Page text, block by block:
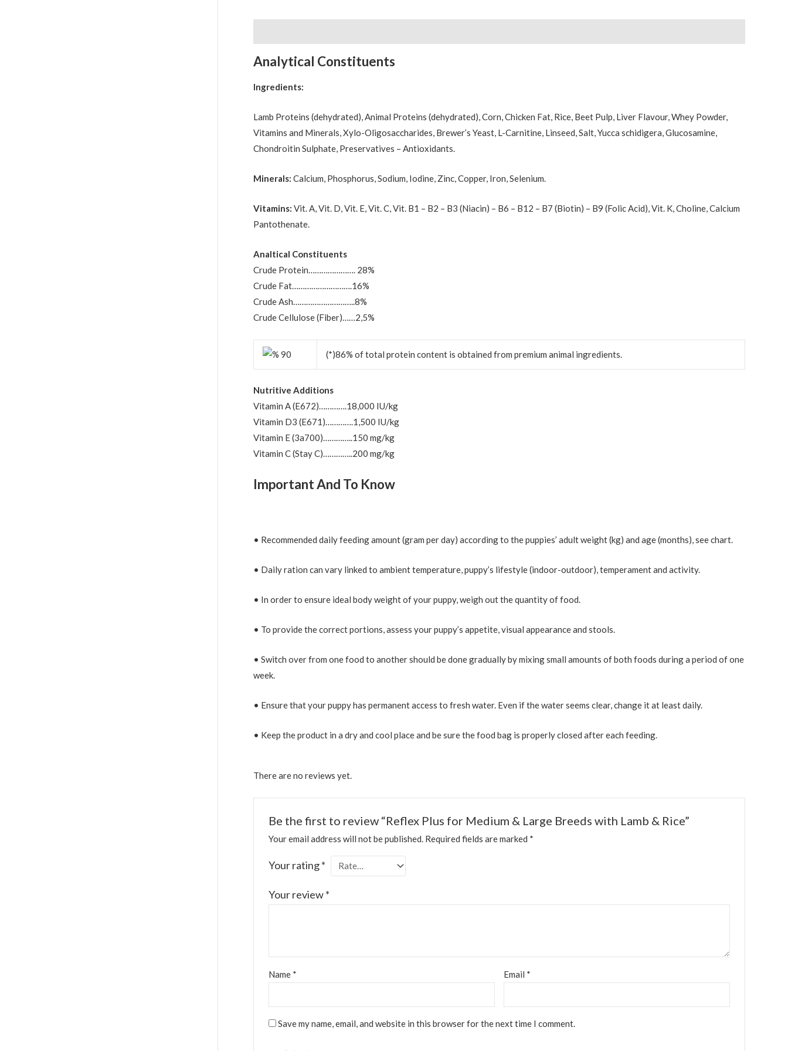
Analytical Constituents
Ingredients:
Lamb Proteins (dehydrated), Animal Proteins (dehydrated), Corn, Chicken Fat, Rice, Beet Pulp, Liver Flavour, Whey Powder,
Vitamins and Minerals, Xylo-Oligosaccharides, Brewer’s Yeast, L-Carnitine, Linseed, Salt, Yucca schidigera, Glucosamine,
Chondroitin Sulphate, Preservatives – Antioxidants.
Minerals: Calcium, Phosphorus, Sodium, Iodine, Zinc, Copper, Iron, Selenium.
Vitamins: Vit. A, Vit. D, Vit. E, Vit. C, Vit. B1 – B2 – B3 (Niacin) – B6 – B12 – B7 (Biotin) – B9 (Folic Acid), Vit. K, Choline, Calcium
Pantothenate.
Analtical Constituents
Crude Protein…………………. 28%
Crude Fat……………………….16%
Crude Ash………………………..8%
Crude Cellulose (Fiber)……2,5%
(*)86% of total protein content is obtained from premium animal ingredients.
Nutritive Additions
Vitamin A (E672)………….18,000 IU/kg
Vitamin D3 (E671)………….1,500 IU/kg
Vitamin E (3a700)…………..150 mg/kg
Vitamin C (Stay C)…………..200 mg/kg
Important And To Know
• Recommended daily feeding amount (gram per day) according to the puppies’ adult weight (kg) and age (months), see chart.
• Daily ration can vary linked to ambient temperature, puppy’s lifestyle (indoor-outdoor), temperament and activity.
• In order to ensure ideal body weight of your puppy, weigh out the quantity of food.
• To provide the correct portions, assess your puppy’s appetite, visual appearance and stools.
• Switch over from one food to another should be done gradually by mixing small amounts of both foods during a period of one
week.
• Ensure that your puppy has permanent access to fresh water. Even if the water seems clear, change it at least daily.
• Keep the product in a dry and cool place and be sure the food bag is properly closed after each feeding.
There are no reviews yet.
Be the first to review “Reflex Plus for Medium & Large Breeds with Lamb & Rice”
Your email address will not be published. Required fields are marked *
Your rating*
Your review*
Name * Email *
Save my name, email, and website in this browser for the next time I comment.